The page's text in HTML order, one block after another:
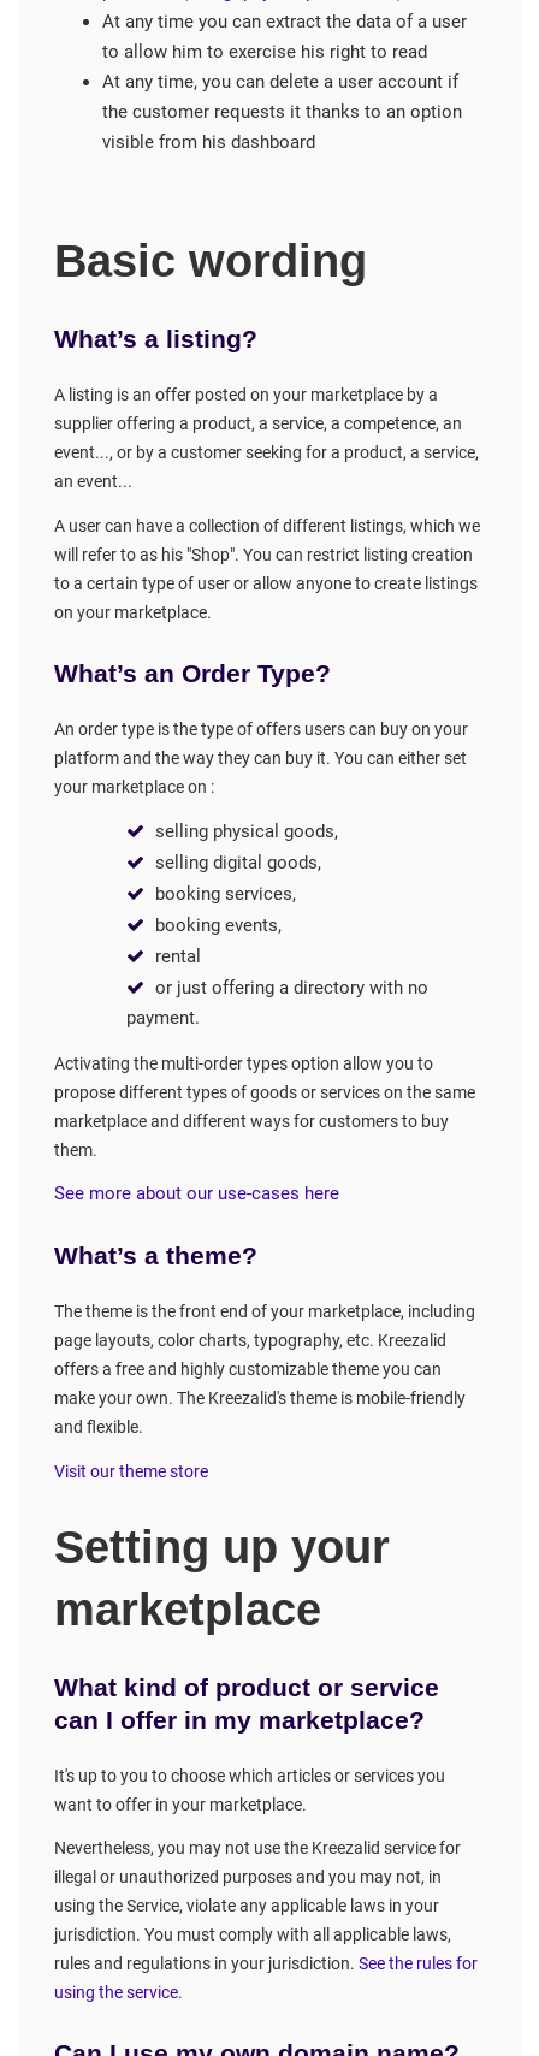
At any time you can extract the data of a user
to allow him to exercise his right to read
At any time, you can delete a user account if
the customer requests it thanks to an option
visible from his dashboard
Basic wording
What’s a listing?
A listing is an offer posted on your marketplace by a
supplier offering a product, a service, a competence, an
event..., or by a customer seeking for a product, a service,
an event...
A user can have a collection of different listings, which we
will refer to as his "Shop". You can restrict listing creation
to a certain type of user or allow anyone to create listings
on your marketplace.
What’s an Order Type?
An order type is the type of offers users can buy on your
platform and the way they can buy it. You can either set
your marketplace on :
selling physical goods,
selling digital goods,
booking services,
booking events,
rental
or just offering a directory with no
payment.
Activating the multi-order types option allow you to
propose different types of goods or services on the same
marketplace and different ways for customers to buy
them.
See more about our use-cases here
What’s a theme?
The theme is the front end of your marketplace, including
page layouts, color charts, typography, etc. Kreezalid
offers a free and highly customizable theme you can
make your own. The Kreezalid's theme is mobile-friendly
and flexible.
Visit our theme store
Setting up your
marketplace
What kind of product or service
can I offer in my marketplace?
It's up to you to choose which articles or services you
want to offer in your marketplace.
Nevertheless, you may not use the Kreezalid service for
illegal or unauthorized purposes and you may not, in
using the Service, violate any applicable laws in your
jurisdiction. You must comply with all applicable laws,
rules and regulations in your jurisdiction. See the rules for
using the service.